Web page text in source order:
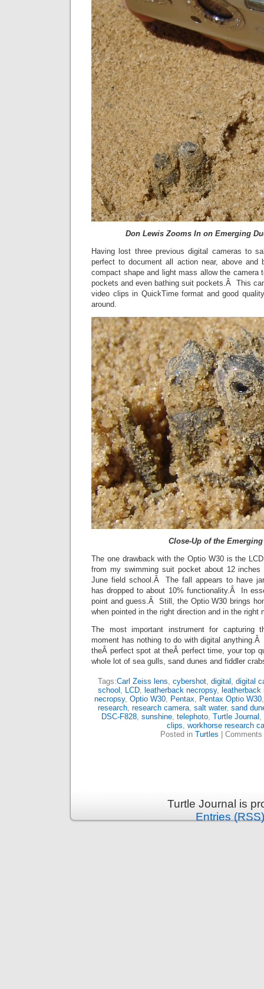
Don Lewis Zooms In on Emerging
Having lost three previous digital cameras to
perfect to document all action near, above
compact shape and light mass allow the camera
pockets and even bathing suit pockets.Â This
video clips in QuickTime format and good
around.
Close-Up of the Emerging
The one drawback with the Optio W30 is the
from my swimming suit pocket about 12
June field school.Â The fall appears to have
has dropped to about 10% functionality.Â In
point and guess.Â Still, the Optio W30 brings
when pointed in the right direction and in the right
The most important instrument for capturing
moment has nothing to do with digital
theÂ perfect spot at theÂ perfect time, your top
whole lot of sea gulls, sand dunes and fiddler
Tags:Carl Zeiss lens, cybershot, digital , digital
school , LCD, leatherback necropsy,
necropsy, Optio W30, Pentax, Pentax Optio W30
research, research camera, salt water, sand
DSC-F828, sunshine, telephoto, Turtle Journal ,
clips, workhorse research
Posted in Turtles Comments
Turtle Journal is
Entries (RSS)